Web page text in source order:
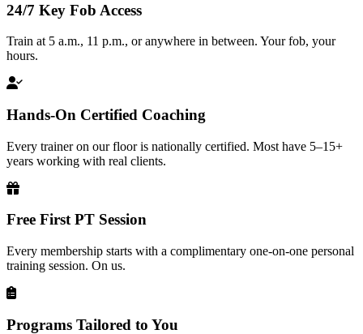
24/7 Key Fob Access
Train at 5 a.m., 11 p.m., or anywhere in between. Your fob, your
hours.
Hands-On Certified Coaching
Every trainer on our floor is nationally certified. Most have 5–15+
years working with real clients.
Free First PT Session
Every membership starts with a complimentary one-on-one personal
training session. On us.
Programs Tailored to You